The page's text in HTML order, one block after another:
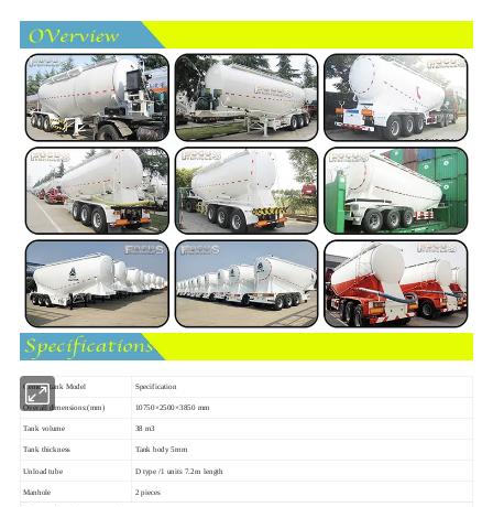
Cement tank Model Specification
Overall dimensions:(mm) 10750×2500×3850 mm
Tank volume 38 m3
Tank thickness Tank body 5mm
Unload tube D type /1 units 7.2m length
Manhole 2 pieces